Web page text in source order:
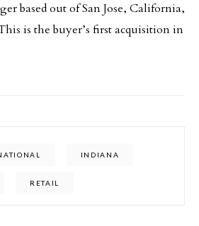
based out of San Jose, California,
is the buyer’s first acquisition in
INDIANA
RETAIL